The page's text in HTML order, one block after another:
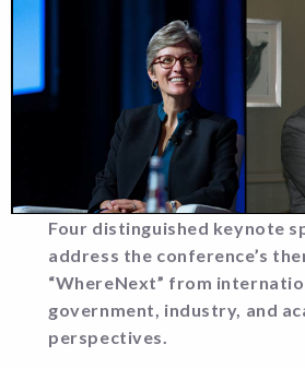
Four distinguished keynote
address the conference’s
“WhereNext” from
government, industry, and
perspectives.